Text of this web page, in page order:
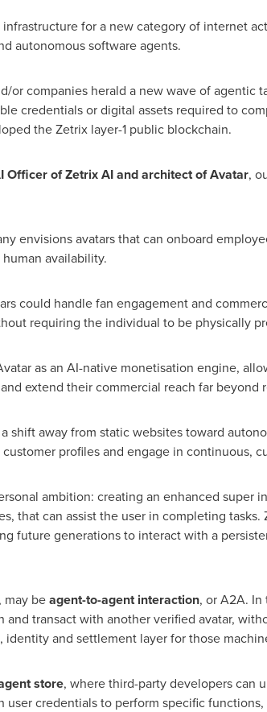
for a new category of internet
autonomous software agents.
or companies herald a new wave of agentic
credentials or digital assets required to
the Zetrix layer-1 public blockchain.
Officer of Zetrix AI and architect of Avatar,
envisions avatars that can onboard
availability.
could handle fan engagement and
requiring the individual to be physically
as an AI-native monetisation engine,
extend their commercial reach far beyond
shift away from static websites toward
profiles and engage in continuous,
ambition: creating an enhanced super
that can assist the user in completing
future generations to interact with a
may beagent-to-agent interaction, or A2A. In
transact with another verified avatar,
and settlement layer for those
store, where third-party developers can
credentials to perform specific